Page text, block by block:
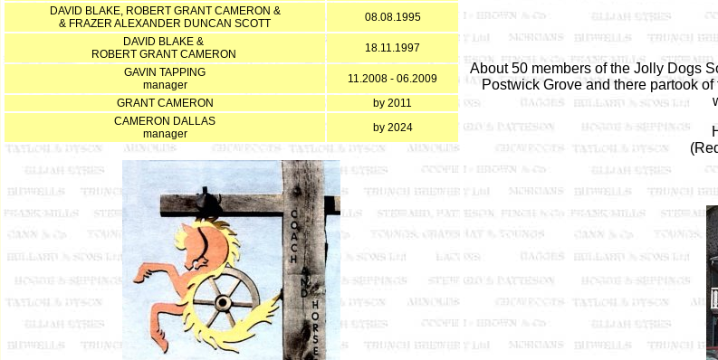
DAVID BLAKE, ROBERT GRANT CAMERON &
& FRAZER ALEXANDER DUNCAN SCOTT
08.08.1995
DAVID BLAKE &
ROBERT GRANT CAMERON
18.11.1997
GAVIN TAPPING
manager
11.2008 - 06.2009
GRANT CAMERON
by 2011
CAMERON DALLAS
manager
by 2024
About 50 members of the Jolly Dogs
Postwick Grove and there partook